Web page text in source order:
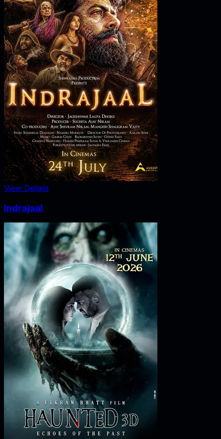
View Details
Indrajaal